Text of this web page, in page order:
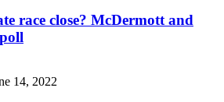
race close? McDermott and
14, 2022